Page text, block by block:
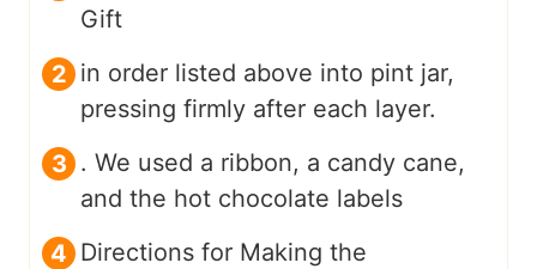
Gift
in order listed above into pint jar,
pressing firmly after each layer.
. We used a ribbon, a candy cane,
and the hot chocolate labels
Directions for Making the